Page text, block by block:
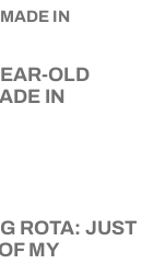
OLD
IN
ROTA: JUST
MY